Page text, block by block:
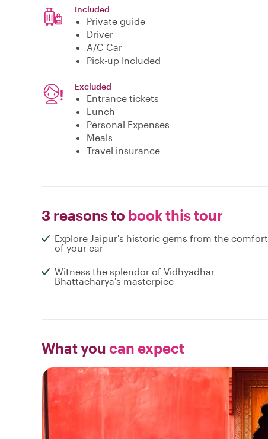
Included
Private guide
Driver
A/C Car
Pick-up Included
Excluded
Entrance tickets
Lunch
Personal Expenses
Meals
Travel insurance
3 reasons to book this tour
Explore Jaipur's historic gems from the comfort
of your car
Witness the splendor of Vidhyadhar
Bhattacharya's masterpiec
What you can expect